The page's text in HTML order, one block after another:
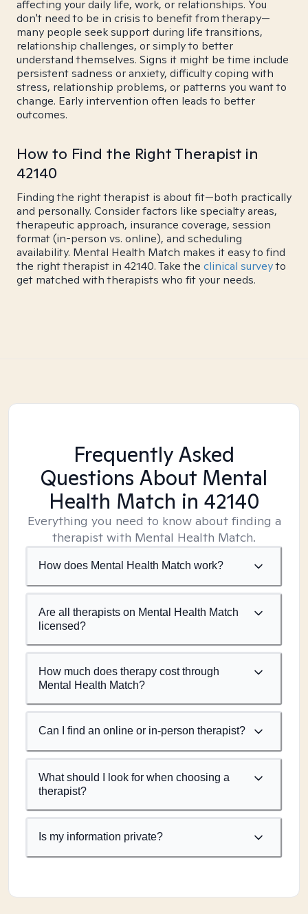
affecting your daily life, work, or relationships. You
don't need to be in crisis to benefit from therapy—
many people seek support during life transitions,
relationship challenges, or simply to better
understand themselves. Signs it might be time include
persistent sadness or anxiety, difficulty coping with
stress, relationship problems, or patterns you want to
change. Early intervention often leads to better
outcomes.
How to Find the Right Therapist in
42140
Finding the right therapist is about fit—both practically
and personally. Consider factors like specialty areas,
therapeutic approach, insurance coverage, session
format (in-person vs. online), and scheduling
availability. Mental Health Match makes it easy to find
the right therapist in 42140. Take the clinical surveyto
get matched with therapists who fit your needs.
Frequently Asked
Questions About Mental
Health Match in 42140
Everything you need to know about finding a
therapist with Mental Health Match.
How does Mental Health Match work?
Are all therapists on Mental Health Match
licensed?
How much does therapy cost through
Mental Health Match?
Can I find an online or in-person therapist?
What should I look for when choosing a
therapist?
Is my information private?